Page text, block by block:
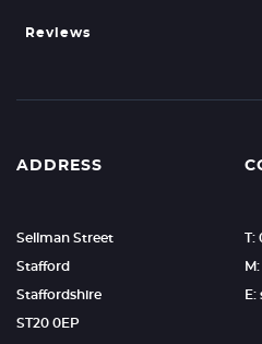
Reviews
ADDRESS
Sellman Street
Stafford
Staffordshire
ST20 0EP
T:
E: